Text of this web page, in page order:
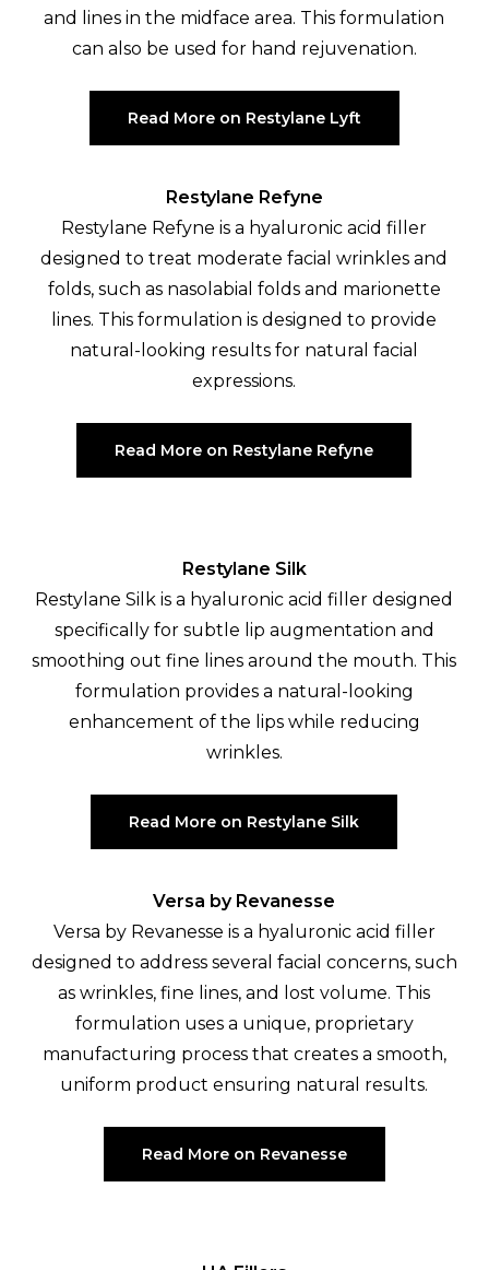
and lines in the midface area. This formulation
can also be used for hand rejuvenation.
Read More on Restylane Lyft
Restylane Refyne
Restylane Refyne is a hyaluronic acid filler
designed to treat moderate facial wrinkles and
folds, such as nasolabial folds and marionette
lines. This formulation is designed to provide
natural-looking results for natural facial
expressions.
Read More on Restylane Refyne
Restylane Silk
Restylane Silk is a hyaluronic acid filler designed
specifically for subtle lip augmentation and
smoothing out fine lines around the mouth. This
formulation provides a natural-looking
enhancement of the lips while reducing
wrinkles.
Read More on Restylane Silk
Versa by Revanesse
Versa by Revanesse is a hyaluronic acid filler
designed to address several facial concerns, such
as wrinkles, fine lines, and lost volume. This
formulation uses a unique, proprietary
manufacturing process that creates a smooth,
uniform product ensuring natural results.
Read More on Revanesse